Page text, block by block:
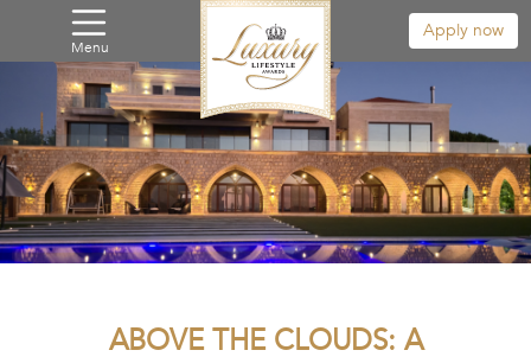
Menu
Apply now
ABOVE THE CLOUDS: A